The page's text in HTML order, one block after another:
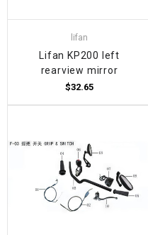
lifan
Lifan KP200 left
rearview mirror
$32.65